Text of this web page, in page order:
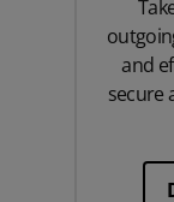
and
secure